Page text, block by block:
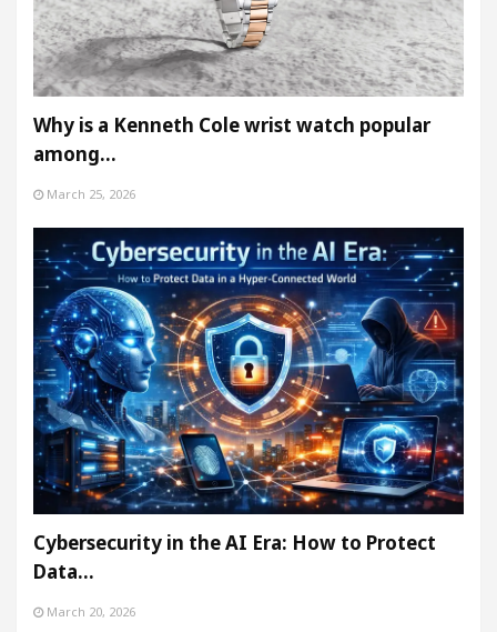
Why is a Kenneth Cole wrist watch popular
among…
March 25, 2026
Cybersecurity in the AI Era: How to Protect
Data…
March 20, 2026